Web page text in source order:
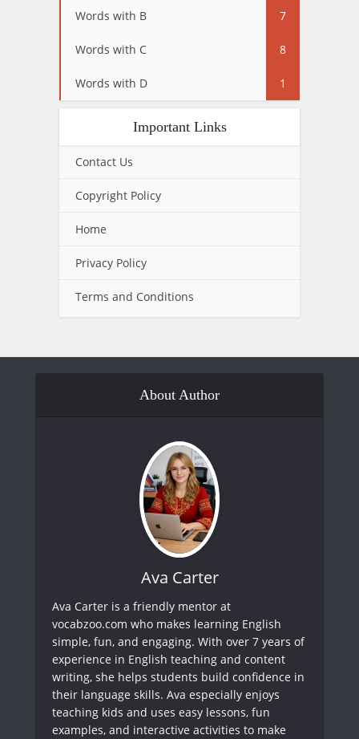
Words with B 7
Words with C 8
Words with D 1
Important Links
Contact Us
Copyright Policy
Home
Privacy Policy
Terms and Conditions
About Author
Ava Carter
Ava Carter is a friendly mentor at
vocabzoo.com who makes learning English
simple, fun, and engaging. With over 7 years of
experience in English teaching and content
writing, she helps students build confidence in
their language skills. Ava especially enjoys
teaching kids and uses easy lessons, fun
examples, and interactive activities to make